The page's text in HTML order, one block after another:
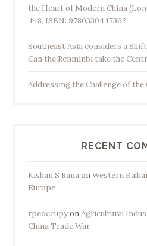
the Heart of Modern China
448, ISBN: 9780330447362
Southeast Asia considers a
Can the Renminbi take the
Addressing the Challenge of
RECENT
Kishan S RanaonWestern
Europe
rpeoccupyonAgricultural
China Trade War